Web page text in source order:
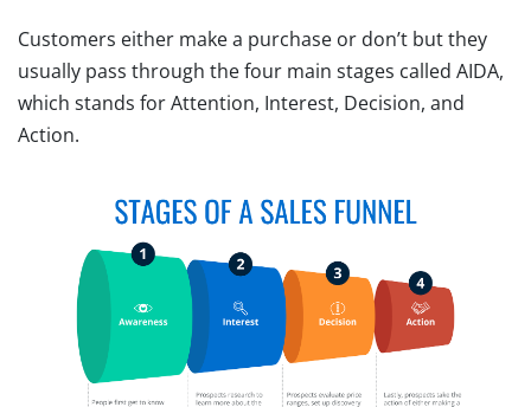
Customers either make a purchase or don’t but they
usually pass through the four main stages called AIDA,
which stands for Attention, Interest, Decision, and
Action.